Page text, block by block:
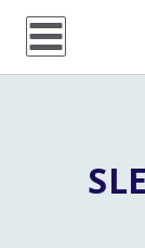
Skip